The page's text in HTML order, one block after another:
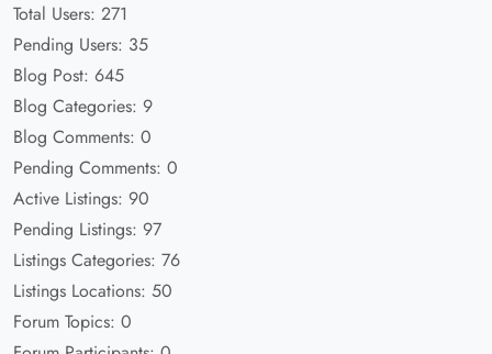
Total Users: 271
Pending Users: 35
Blog Post: 645
Blog Categories: 9
Blog Comments: 0
Pending Comments: 0
Active Listings: 90
Pending Listings: 97
Listings Categories: 76
Listings Locations: 50
Forum Topics: 0